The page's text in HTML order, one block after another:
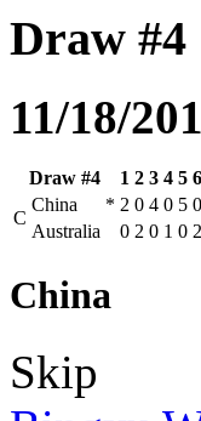
Draw #4
11/18/
Draw #4 1 2 3 4 5 6
C
China * 2 0 4 0 5 0
Australia
0 2 0 1 0 2
China
Skip